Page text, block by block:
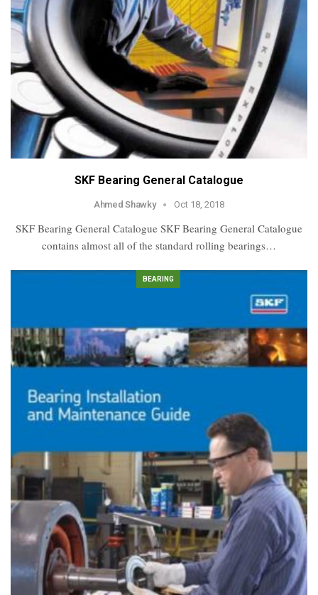
SKF Bearing General Catalogue
Ahmed Shawky Oct 18, 2018
SKF Bearing General Catalogue SKF Bearing General Catalogue
contains almost all of the standard rolling bearings…
BEARING